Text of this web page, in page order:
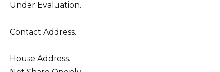
Under Evaluation.
Contact Address.
House Address.